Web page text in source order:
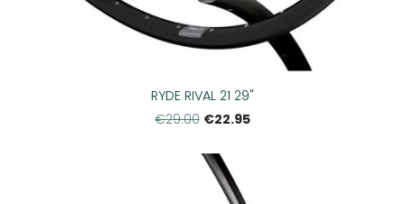
RYDE RIVAL 21 29"
€29.00 €22.95